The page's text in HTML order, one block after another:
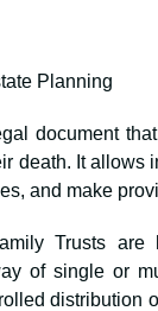
Planning
document
death. It allows
and make
Trusts
of single or
distribution